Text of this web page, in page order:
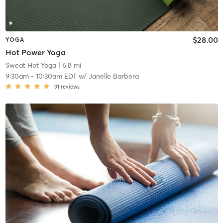
YOGA
Hot Power Yoga
$28.00
Sweat Hot Yoga| 6.8 mi
9:30am- 10:30am EDTw/ Janelle Barbera
91 reviews